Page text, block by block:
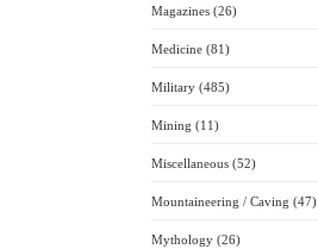
Magazines (26)
Medicine (81)
Military (485)
Mining (11)
Miscellaneous (52)
Mountaineering / Caving (47)
Mythology (26)